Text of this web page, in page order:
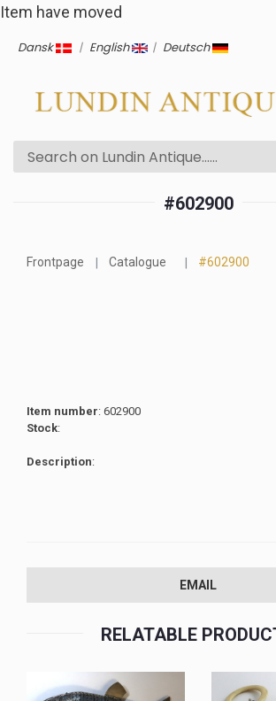
Item have moved
Dansk | English | Deutsch
#602900
Frontpage Catalogue #602900
Item number: 602900
Stock:
Description:
EMAIL
RELATABLE